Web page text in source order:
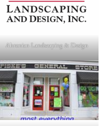
Ahronian Landscaping & Design